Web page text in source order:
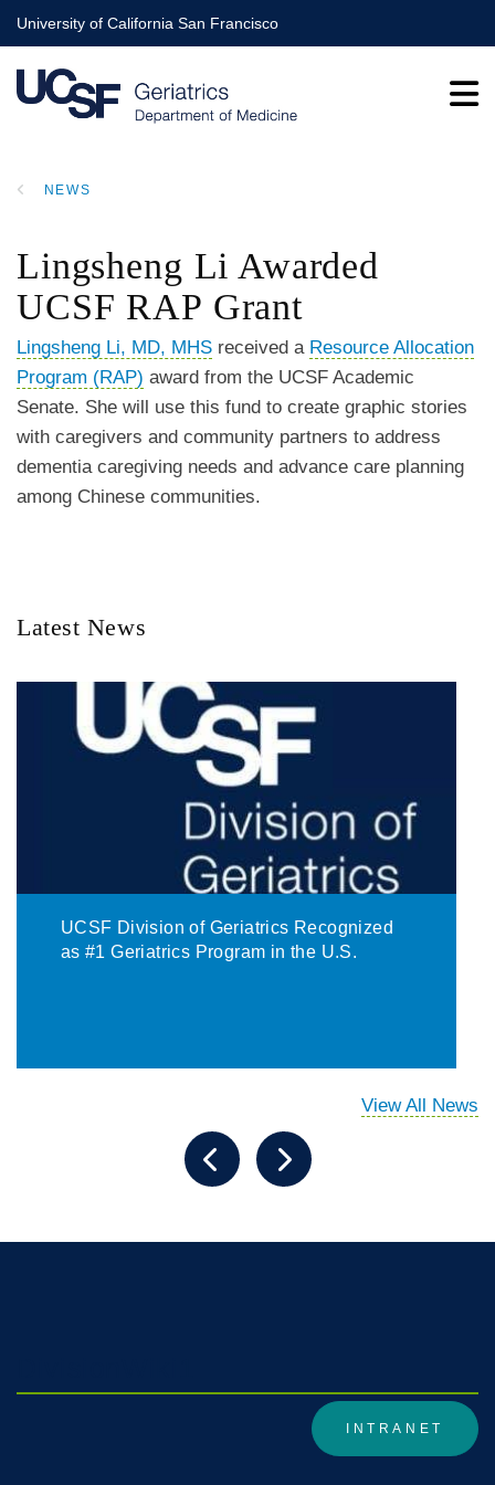
Skip
to
main
content
University of California San Francisco
NEWS
Lingsheng Li Awarded
UCSF RAP Grant
Lingsheng Li, MD, MHS received a Resource Allocation
Program (RAP) award from the UCSF Academic
Senate. She will use this fund to create graphic stories
with caregivers and community partners to address
dementia caregiving needs and advance care planning
among Chinese communities.
Latest News
UCSF Division of Geriatrics Recognized
as #1 Geriatrics Program in the U.S.
View All News
INTRANET